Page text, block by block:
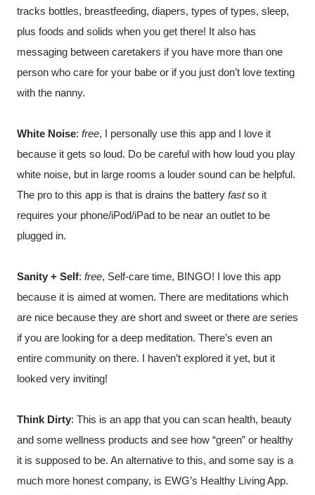
tracks bottles, breastfeeding, diapers, types of types, sleep,
plus foods and solids when you get there! It also has
messaging between caretakers if you have more than one
person who care for your babe or if you just don’t love texting
with the nanny.
White Noise: free, I personally use this app and I love it
because it gets so loud. Do be careful with how loud you play
white noise, but in large rooms a louder sound can be helpful.
The pro to this app is that is drains the battery fast so it
requires your phone/iPod/iPad to be near an outlet to be
plugged in.
Sanity + Self: free, Self-care time, BINGO! I love this app
because it is aimed at women. There are meditations which
are nice because they are short and sweet or there are series
if you are looking for a deep meditation. There’s even an
entire community on there. I haven’t explored it yet, but it
looked very inviting!
Think Dirty: This is an app that you can scan health, beauty
and some wellness products and see how “green” or healthy
it is supposed to be. An alternative to this, and some say is a
much more honest company, is EWG’s Healthy Living App.